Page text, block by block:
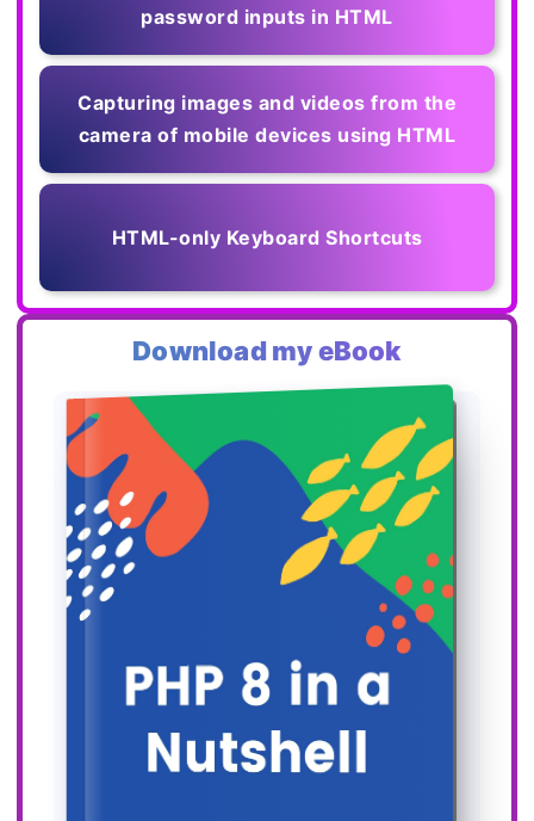
password inputs in HTML
Capturing images and videos from the
camera of mobile devices using HTML
HTML-only Keyboard Shortcuts
Download my eBook